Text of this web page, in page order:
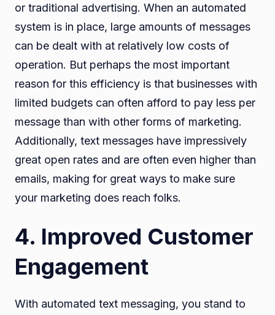
or traditional advertising. When an automated
system is in place, large amounts of messages
can be dealt with at relatively low costs of
operation. But perhaps the most important
reason for this efficiency is that businesses with
limited budgets can often afford to pay less per
message than with other forms of marketing.
Additionally, text messages have impressively
great open rates and are often even higher than
emails, making for great ways to make sure
your marketing does reach folks.
4. Improved Customer
Engagement
With automated text messaging, you stand to